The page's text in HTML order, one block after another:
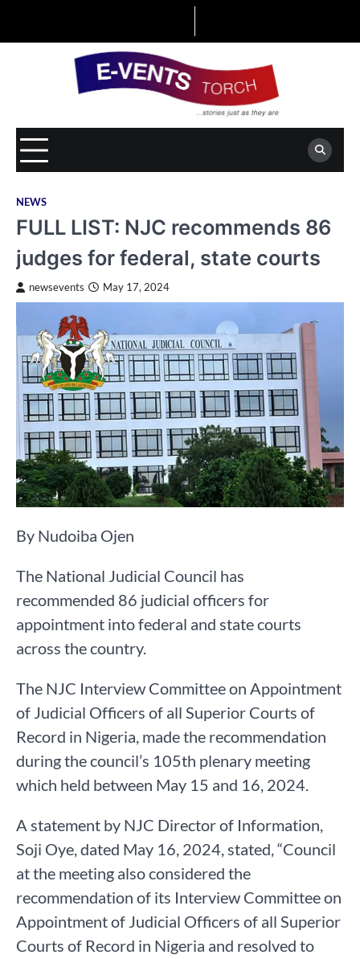
NEWS
FULL LIST: NJC recommends 86
judges for federal, state courts
newsevents May 17, 2024
By Nudoiba Ojen
The National Judicial Council has
recommended 86 judicial officers for
appointment into federal and state courts
across the country.
The NJC Interview Committee on Appointment
of Judicial Officers of all Superior Courts of
Record in Nigeria, made the recommendation
during the council’s 105th plenary meeting
which held between May 15 and 16, 2024.
A statement by NJC Director of Information,
Soji Oye, dated May 16, 2024, stated, “Council
at the meeting also considered the
recommendation of its Interview Committee on
Appointment of Judicial Officers of all Superior
Courts of Record in Nigeria and resolved to